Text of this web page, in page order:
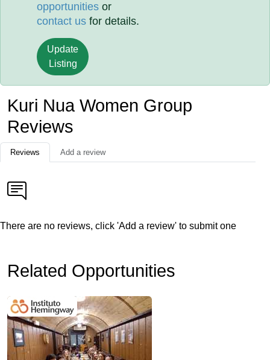
opportunities or
contact us for details.
Update
Listing
Kuri Nua Women Group
Reviews
Reviews Add a review
There are no reviews, click 'Add a review' to submit one
Related Opportunities